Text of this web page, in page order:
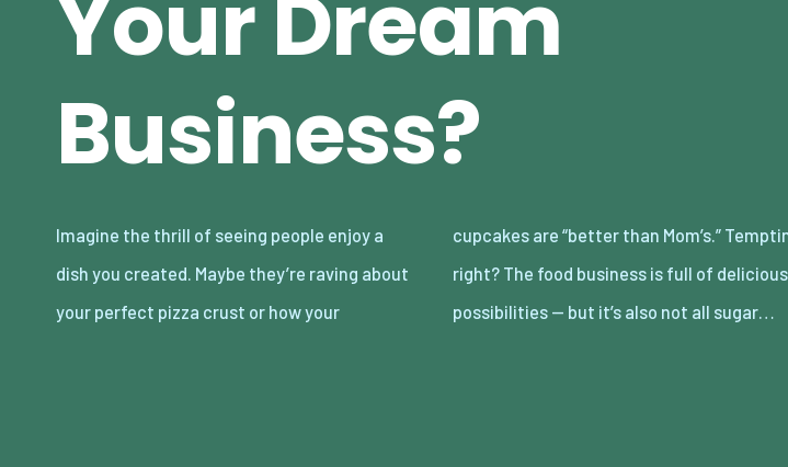
Your Dream
Business?
Imagine the thrill of seeing people enjoy a
dish you created. Maybe they’re raving about
your perfect pizza crust or how your
cupcakes are “better than Mom’s.” Tempting,
right? The food business is full of delicious
possibilities — but it’s also not all sugar…